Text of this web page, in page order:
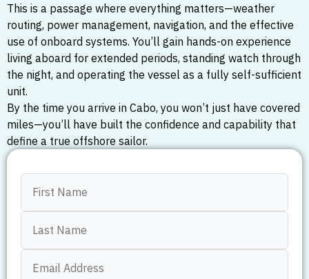
This is a passage where everything matters—weather
routing, power management, navigation, and the effective
use of onboard systems. You’ll gain hands-on experience
living aboard for extended periods, standing watch through
the night, and operating the vessel as a fully self-sufficient
unit.
By the time you arrive in Cabo, you won’t just have covered
miles—you’ll have built the confidence and capability that
define a true offshore sailor.